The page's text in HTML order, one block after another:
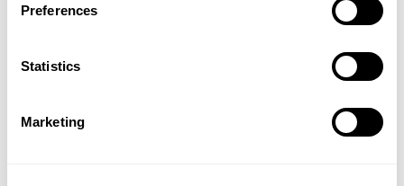
Preferences
Statistics
Marketing
Gene browser